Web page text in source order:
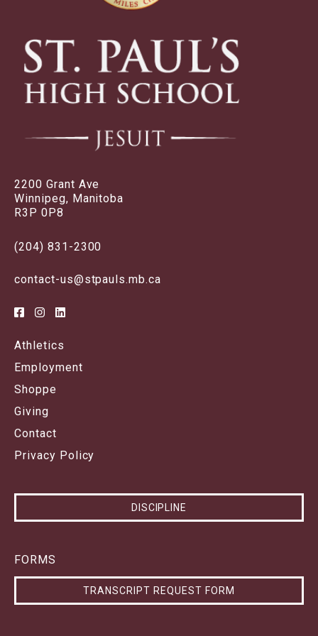
2200 Grant Ave
Winnipeg, Manitoba
R3P 0P8
(204) 831-2300
contact-us@stpauls.mb.ca
Athletics
Employment
Shoppe
Giving
Contact
Privacy Policy
DISCIPLINE
FORMS
TRANSCRIPT REQUEST FORM